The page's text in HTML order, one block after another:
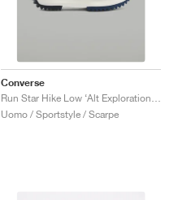
Converse
Uomo / Sportstyle / Scarpe